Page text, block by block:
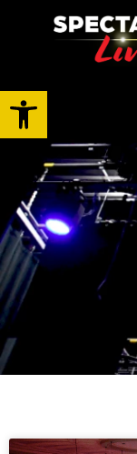
Open toolbar